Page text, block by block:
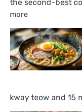
the second-best
more:
18
Best
Sandwiches
in
Ranked
kway teow and 15